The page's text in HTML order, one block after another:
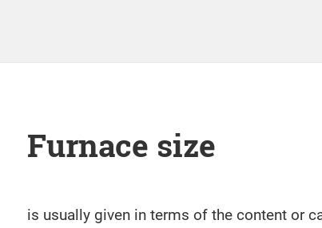
Furnace size
is usually given in terms of the content or